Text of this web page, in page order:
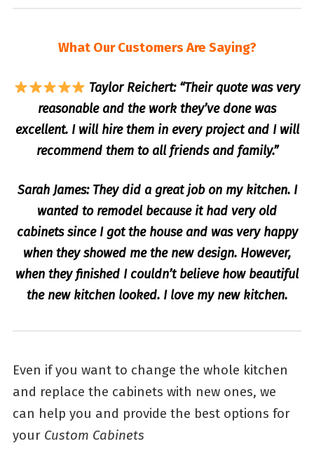
What Our Customers Are Saying?
Taylor Reichert: “Their quote was very
reasonable and the work they’ve done was
excellent. I will hire them in every project and I will
recommend them to all friends and family.”
Sarah James: They did a great job on my kitchen. I
wanted to remodel because it had very old
cabinets since I got the house and was very happy
when they showed me the new design. However,
when they finished I couldn’t believe how beautiful
the new kitchen looked. I love my new kitchen.
Even if you want to change the whole kitchen
and replace the cabinets with new ones, we
can help you and provide the best options for
your Custom Cabinets